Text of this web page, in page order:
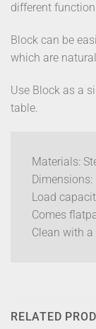
different
Block can be
which are
Use Block as a
table.
Materials:
Load
Comes
Clean with
RELATED